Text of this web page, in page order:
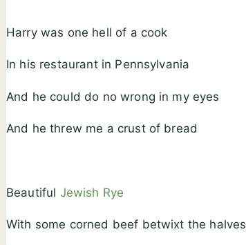
Harry was one hell of a cook
In his restaurant in Pennsylvania
And he could do no wrong in my eyes
And he threw me a crust of bread
Beautiful Jewish Rye
With some corned beef betwixt the halves